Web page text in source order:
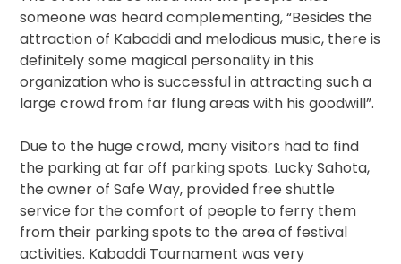
someone was heard complementing, “Besides the
attraction of Kabaddi and melodious music, there is
definitely some magical personality in this
organization who is successful in attracting such a
large crowd from far flung areas with his goodwill”.
Due to the huge crowd, many visitors had to find
the parking at far off parking spots. Lucky Sahota,
the owner of Safe Way, provided free shuttle
service for the comfort of people to ferry them
from their parking spots to the area of festival
activities. Kabaddi Tournament was very